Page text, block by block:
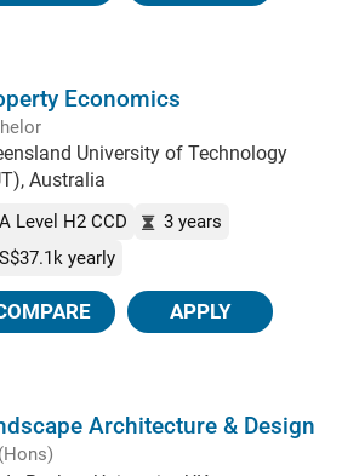
Economics
University of Technology
Australia
A Level H2 CCD
3 years
S$37.1k yearly
APPLY
Architecture & Design